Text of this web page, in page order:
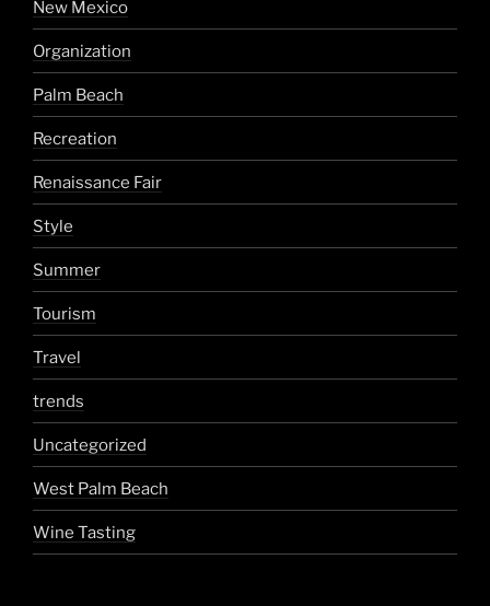
New Mexico
Organization
Palm Beach
Recreation
Renaissance Fair
Style
Summer
Tourism
Travel
trends
Uncategorized
West Palm Beach
Wine Tasting